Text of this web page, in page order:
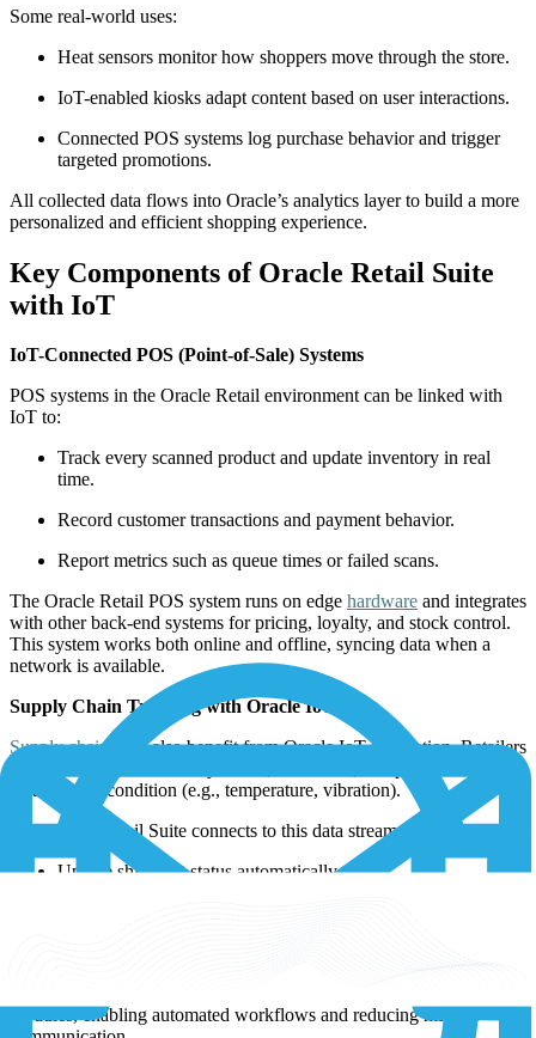
Some real-world uses:
Heat sensors monitor how shoppers move through the store.
IoT-enabled kiosks adapt content based on user interactions.
Connected POS systems log purchase behavior and trigger
targeted promotions.
All collected data flows into Oracle’s analytics layer to build a more
personalized and efficient shopping experience.
Key Components of Oracle Retail Suite
with IoT
IoT-Connected POS (Point-of-Sale) Systems
POS systems in the Oracle Retail environment can be linked with
IoT to:
Track every scanned product and update inventory in real
time.
Record customer transactions and payment behavior.
Report metrics such as queue times or failed scans.
The Oracle Retail POS system runs on edge hardware and integrates
with other back-end systems for pricing, loyalty, and stock control.
This system works both online and offline, syncing data when a
network is available.
Supply Chain Tracking with Oracle IoT
Supply chains
can also benefit from Oracle IoT integration. Retailers
location and condition (e.g., temperature, vibration).
The Oracle Retail Suite connects to this data stream to:
Update shipment status automatically.
modules, enabling automated workflows and reducing manual